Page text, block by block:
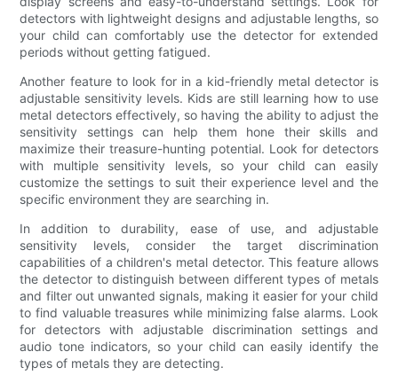
detectors with lightweight designs and adjustable lengths, so
your child can comfortably use the detector for extended
periods without getting fatigued.
Another feature to look for in a kid-friendly metal detector is
adjustable sensitivity levels. Kids are still learning how to use
metal detectors effectively, so having the ability to adjust the
sensitivity settings can help them hone their skills and
maximize their treasure-hunting potential. Look for detectors
with multiple sensitivity levels, so your child can easily
customize the settings to suit their experience level and the
specific environment they are searching in.
In addition to durability, ease of use, and adjustable
sensitivity levels, consider the target discrimination
capabilities of a children's metal detector. This feature allows
the detector to distinguish between different types of metals
and filter out unwanted signals, making it easier for your child
to find valuable treasures while minimizing false alarms. Look
for detectors with adjustable discrimination settings and
audio tone indicators, so your child can easily identify the
types of metals they are detecting.